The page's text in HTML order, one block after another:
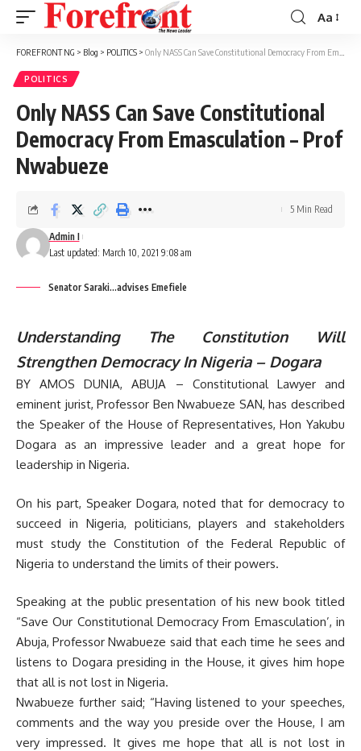
Font
Resizer
Aa
FOREFRONT NG > Blog > POLITICS > Only NASS Can Save Constitutional Democracy From Emasculation – Prof Nwabueze
POLITICS
Only NASS Can Save Constitutional
Democracy From Emasculation – Prof
Nwabueze
Last updated: March 10, 2021 9:08 am
Admin I
5 Min Read
Senator Saraki...advises Emefiele
Understanding The Constitution Will
Strengthen Democracy In Nigeria – Dogara
BY AMOS DUNIA, ABUJA – Constitutional Lawyer and
eminent jurist, Professor Ben Nwabueze SAN, has described
the Speaker of the House of Representatives, Hon Yakubu
Dogara as an impressive leader and a great hope for
leadership in Nigeria.
On his part, Speaker Dogara, noted that for democracy to
succeed in Nigeria, politicians, players and stakeholders
must study the Constitution of the Federal Republic of
Nigeria to understand the limits of their powers.
Speaking at the public presentation of his new book titled
“Save Our Constitutional Democracy From Emasculation’, in
Abuja, Professor Nwabueze said that each time he sees and
listens to Dogara presiding in the House, it gives him hope
that all is not lost in Nigeria.
Nwabueze further said; “Having listened to your speeches,
comments and the way you preside over the House, I am
very impressed. It gives me hope that all is not lost in